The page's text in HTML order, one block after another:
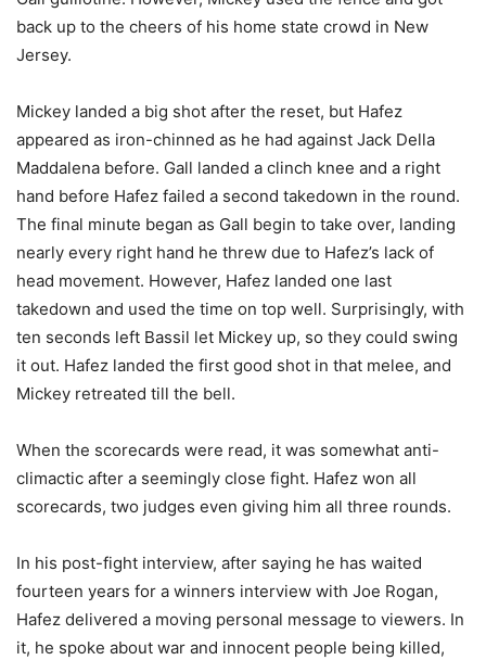
back up to the cheers of his home state crowd in New
Jersey.
Mickey landed a big shot after the reset, but Hafez
appeared as iron-chinned as he had against Jack Della
Maddalena before. Gall landed a clinch knee and a right
hand before Hafez failed a second takedown in the round.
The final minute began as Gall begin to take over, landing
nearly every right hand he threw due to Hafez’s lack of
head movement. However, Hafez landed one last
takedown and used the time on top well. Surprisingly, with
ten seconds left Bassil let Mickey up, so they could swing
it out. Hafez landed the first good shot in that melee, and
Mickey retreated till the bell.
When the scorecards were read, it was somewhat anti-
climactic after a seemingly close fight. Hafez won all
scorecards, two judges even giving him all three rounds.
In his post-fight interview, after saying he has waited
fourteen years for a winners interview with Joe Rogan,
Hafez delivered a moving personal message to viewers. In
it, he spoke about war and innocent people being killed,